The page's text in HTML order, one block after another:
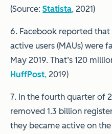
(Source: Statista, 2021)
6. Facebook reported
active users (MAUs) were
May 2019. That’s 120
HuffPost, 2019)
7. In the fourth quarter of
removed 1.3 billion
they became active on